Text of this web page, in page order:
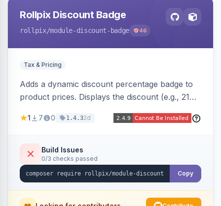
Rollpix Discount Badge
rollpix/module-discount-badge 46
Tax & Pricing
Adds a dynamic discount percentage badge to
product prices. Displays the discount (e.g., 21%
category pages.
1 7 0 1.4.32d
Build Issues
0/3 checks passed
Copy